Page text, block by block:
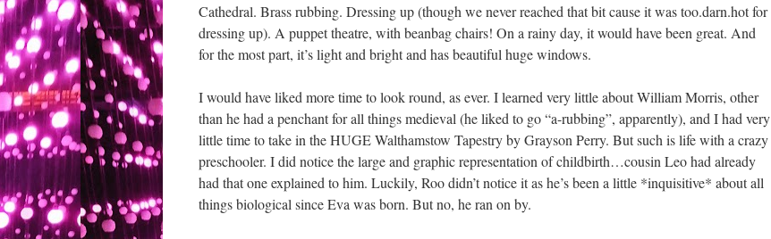
Cathedral. Brass rubbing. Dressing up (though we never reached that bit cause it was too.darn.hot for
dressing up). A puppet theatre, with beanbag chairs! On a rainy day, it would have been great. And
for the most part, it’s light and bright and has beautiful huge windows.
I would have liked more time to look round, as ever. I learned very little about William Morris, other
than he had a penchant for all things medieval (he liked to go “a-rubbing”, apparently), and I had very
little time to take in the HUGE Walthamstow Tapestry by Grayson Perry. But such is life with a crazy
preschooler. I did notice the large and graphic representation of childbirth…cousin Leo had already
had that one explained to him. Luckily, Roo didn’t notice it as he’s been a little *inquisitive* about all
things biological since Eva was born. But no, he ran on by.